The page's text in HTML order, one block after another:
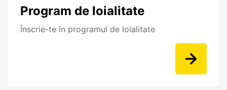
Program de loialitate
Înscrie-te în programul de loialitate